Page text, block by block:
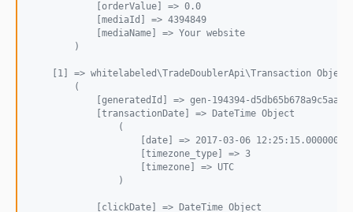
            [orderValue] => 0.0
            [mediaId] => 4394849
            [mediaName] => Your website
        )
    [1] => whitelabeled\TradeDoublerApi\Transaction Object
        (
[generatedId] => gen-194394-
            [transactionDate] => DateTime Object
                (
                    [date] => 2017-03-06 12:25:15.000000
                    [timezone_type] => 3
                    [timezone] => UTC
                )
            [clickDate] => DateTime Object